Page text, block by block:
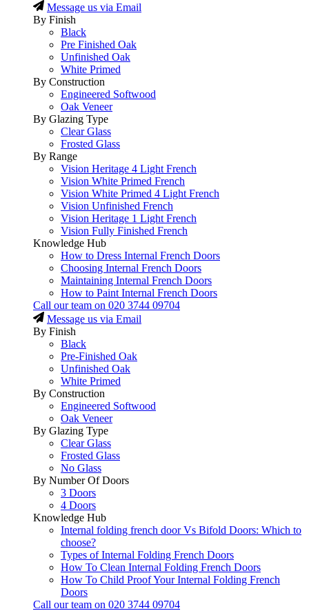
Message us via Email
By Finish
Black
Pre Finished Oak
Unfinished Oak
White Primed
By Construction
Engineered Softwood
Oak Veneer
By Glazing Type
Clear Glass
Frosted Glass
By Range
Vision Heritage 4 Light French
Vision White Primed French
Vision White Primed 4 Light French
Vision Unfinished French
Vision Heritage 1 Light French
Vision Fully Finished French
Knowledge Hub
How to Dress Internal French Doors
Choosing Internal French Doors
Maintaining Internal French Doors
How to Paint Internal French Doors
Call our team on 020 3744 09704
Message us via Email
By Finish
Black
Pre-Finished Oak
Unfinished Oak
White Primed
By Construction
Engineered Softwood
Oak Veneer
By Glazing Type
Clear Glass
Frosted Glass
No Glass
By Number Of Doors
3 Doors
4 Doors
Knowledge Hub
Internal folding french door Vs Bifold Doors: Which to
choose?
Types of Internal Folding French Doors
How To Clean Internal Folding French Doors
How To Child Proof Your Internal Folding French
Doors
Call our team on 020 3744 09704